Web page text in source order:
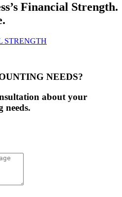
Financial Strength.
STRENGTH
NEEDS?
about your
needs.